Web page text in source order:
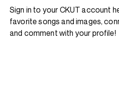
Sign in to your CKUT account
favorite songs and images,
and comment with your profile!